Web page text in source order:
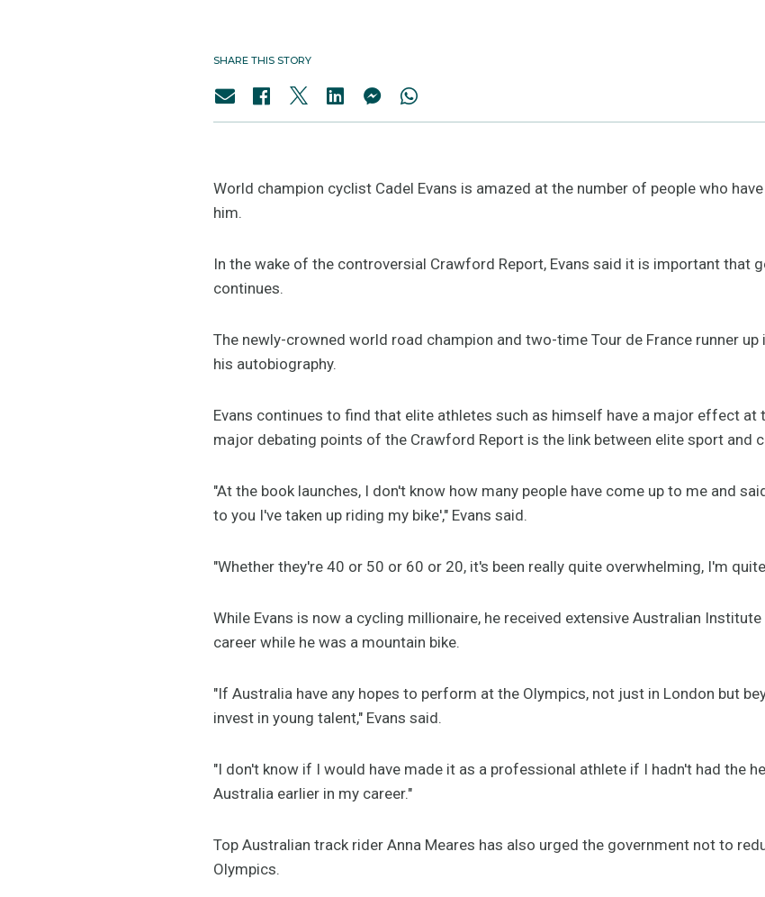
SHARE THIS STORY
World champion cyclist Cadel Evans is amazed at the number of people who
him.
In the wake of the controversial Crawford Report, Evans said it is important that
continues.
The newly-crowned world road champion and two-time Tour de France runner
his autobiography.
Evans continues to find that elite athletes such as himself have a major effect at
major debating points of the Crawford Report is the link between elite sport and
"At the book launches, I don't know how many people have come up to me and
to you I've taken up riding my bike'," Evans said.
"Whether they're 40 or 50 or 60 or 20, it's been really quite overwhelming, I'm
While Evans is now a cycling millionaire, he received extensive Australian
career while he was a mountain bike.
"If Australia have any hopes to perform at the Olympics, not just in London but
invest in young talent," Evans said.
"I don't know if I would have made it as a professional athlete if I hadn't had the
Australia earlier in my career."
Top Australian track rider Anna Meares has also urged the government not to
Olympics.